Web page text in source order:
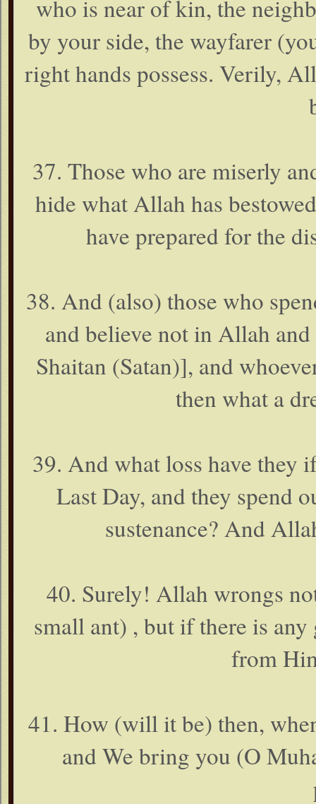
who is near of kin, the
by your side, the wayfarer
right hands possess. Verily,
37. Those who are miserly
hide what Allah has
have prepared for the
38. And (also) those who
and believe not in Allah
Shaitan (Satan)], and
then what a
39. And what loss have they
Last Day, and they spend
sustenance? And
40. Surely! Allah wrongs
small ant) , but if there is
from
41. How (will it be) then,
and We bring you (O